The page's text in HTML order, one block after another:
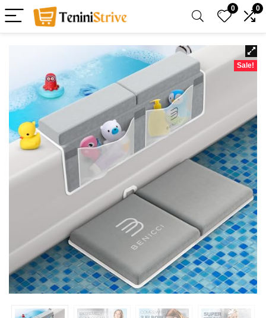
0 0
Sale!